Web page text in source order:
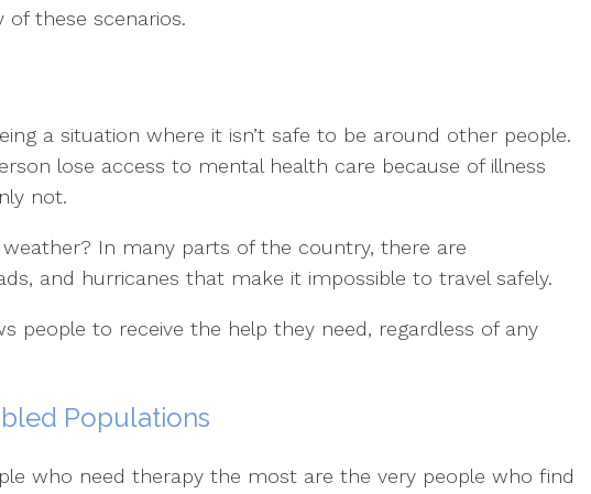
these scenarios.
a situation where it isn’t safe to be around other people.
lose access to mental health care because of illness
not.
In many parts of the country, there are
and hurricanes that make it impossible to travel safely.
people to receive the help they need, regardless of any
Populations
who need therapy the most are the very people who find